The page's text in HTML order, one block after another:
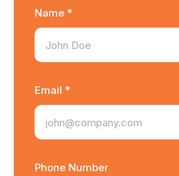
Name *
Email *
Phone Number